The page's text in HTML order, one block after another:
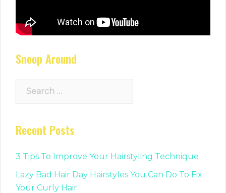
Snoop Around
Recent Posts
3 Tips To Improve Your Hairstyling Technique
Lazy Bad Hair Day Hairstyles You Can Do To Fix
Your Curly Hair